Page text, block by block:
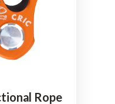
Rope